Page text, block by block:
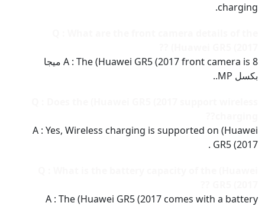
charging.
A : The (Huawei GR5 (2017 front camera is 8 ميجا
بكسل MP..
A : Yes, Wireless charging is supported on (Huawei
GR5 (2017 .
A : The (Huawei GR5 (2017 comes with a battery